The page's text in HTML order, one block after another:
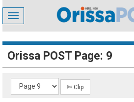
Toggle
navigation
Orissa POST Page: 9
✄ Clip